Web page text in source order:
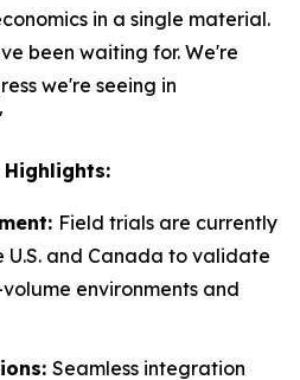
in a single material.
been waiting for. We're
we're seeing in
Highlights:
Field trials are currently
U.S. and Canada to validate
environments and
Seamless integration